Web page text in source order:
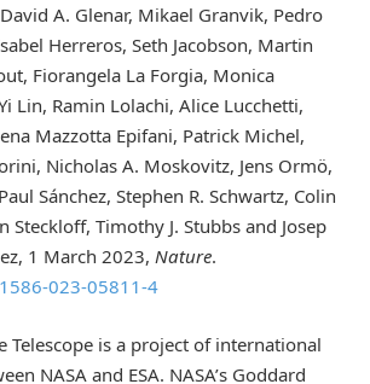
A. Glenar, Mikael Granvik, Pedro
Herreros, Seth Jacobson, Martin
Fiorangela La Forgia, Monica
Lin, Ramin Lolachi, Alice Lucchetti,
Mazzotta Epifani, Patrick Michel,
Nicholas A. Moskovitz, Jens Ormö,
Sánchez, Stephen R. Schwartz, Colin
Steckloff, Timothy J. Stubbs and Josep
1 March 2023, Nature.
023-05811-4
Telescope is a project of international
NASA and ESA. NASA’s Goddard